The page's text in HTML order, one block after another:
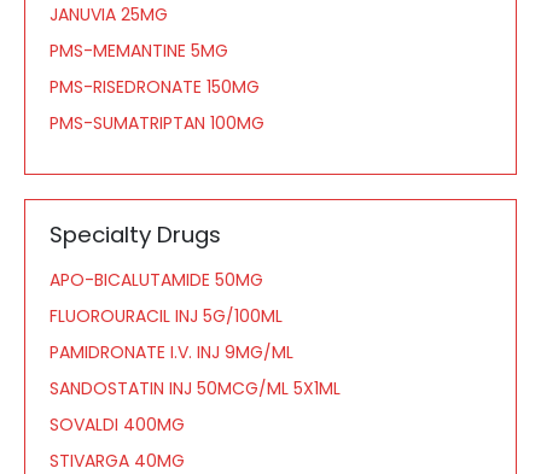
JANUVIA 25MG
PMS-MEMANTINE 5MG
PMS-RISEDRONATE 150MG
PMS-SUMATRIPTAN 100MG
Specialty Drugs
APO-BICALUTAMIDE 50MG
FLUOROURACIL INJ 5G/100ML
PAMIDRONATE I.V. INJ 9MG/ML
SANDOSTATIN INJ 50MCG/ML 5X1ML
SOVALDI 400MG
STIVARGA 40MG